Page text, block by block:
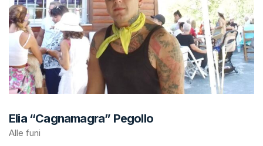
Elia “Cagnamagra” Pegollo
Alle funi